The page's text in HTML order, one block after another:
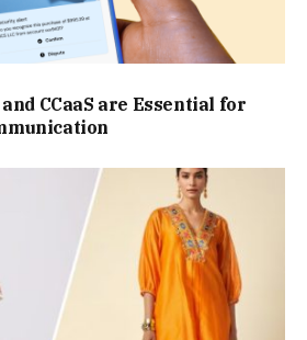
CCaaS are Essential for